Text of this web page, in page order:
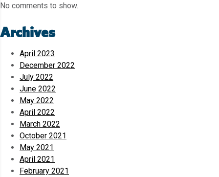
No comments to show.
Archives
April 2023
December 2022
July 2022
June 2022
May 2022
April 2022
March 2022
October 2021
May 2021
April 2021
February 2021